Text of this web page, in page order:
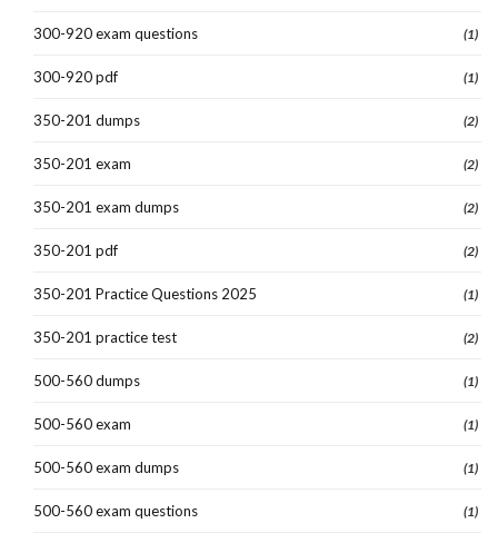
300-920 exam questions (1)
300-920 pdf (1)
350-201 dumps (2)
350-201 exam (2)
350-201 exam dumps (2)
350-201 pdf (2)
350-201 Practice Questions 2025 (1)
350-201 practice test (2)
500-560 dumps (1)
500-560 exam (1)
500-560 exam dumps (1)
500-560 exam questions (1)